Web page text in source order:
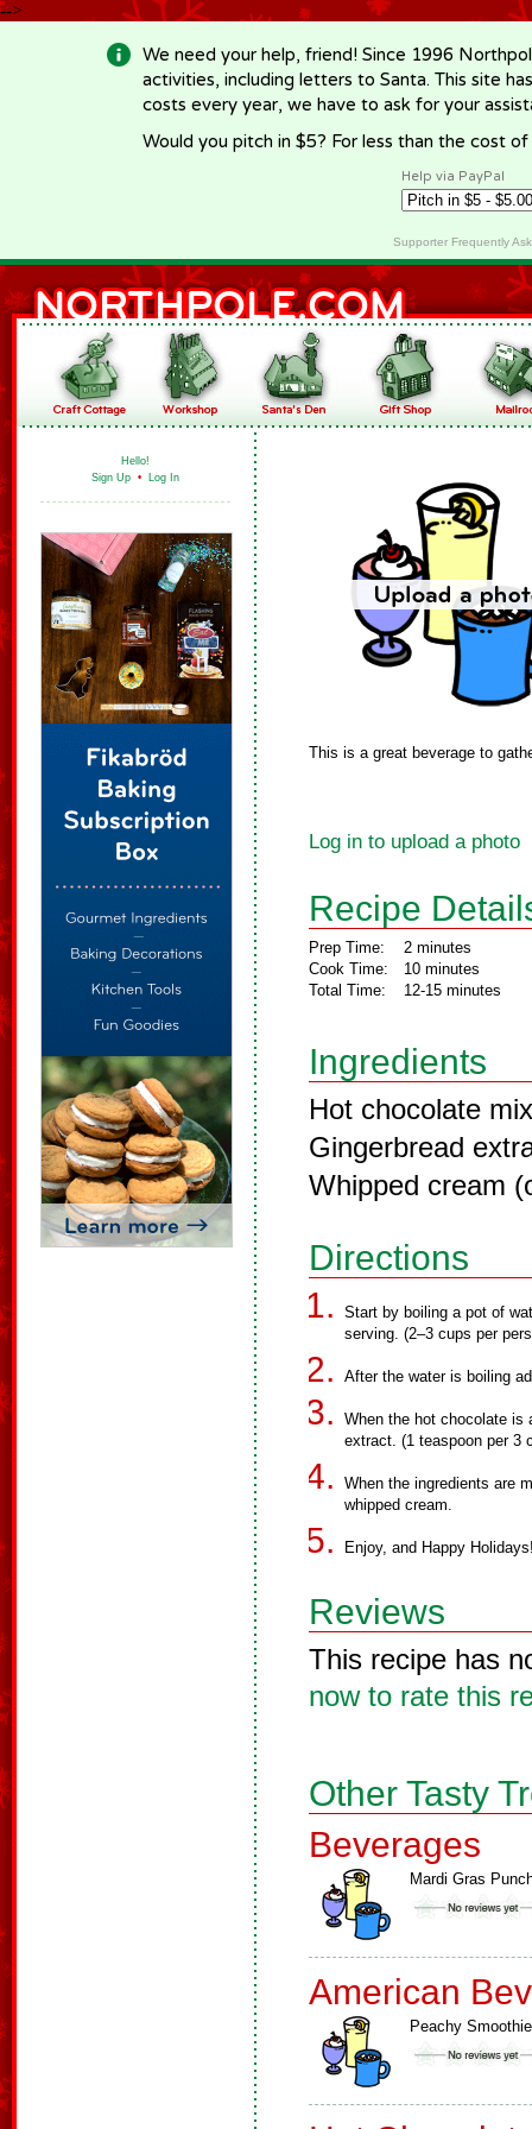
-->
We need your help, friend! Since 1996
activities, including letters to Santa. This site
costs every year, we have to ask for your
Would you pitch in $5? For less than the cost
Help via PayPal
Supporter Frequently
Hello!
Sign Up • Log In
This is a great beverage to
Log in to upload a photo
Recipe
Prep Time:
Cook Time:
Total Time:
2 minutes
10 minutes
12-15 minutes
Ingredients
Hot chocolate mix
Gingerbread
Whipped cream
Directions
Start by boiling a pot of
serving. (2–3 cups per
After the water is boiling
When the hot chocolate is
extract. (1 teaspoon per 3
When the ingredients are
whipped cream.
Enjoy, and Happy
Reviews
This recipe has
now to rate this
Other Tasty
Beverages
Mardi Gras
American
Peachy Smoothie